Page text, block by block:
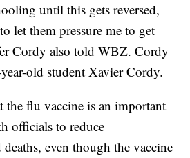
until this gets reversed,
let them pressure me to get
Cordy also told WBZ. Cordy
old student Xavier Cordy.
the flu vaccine is an important
officials to reduce
even though the vaccine